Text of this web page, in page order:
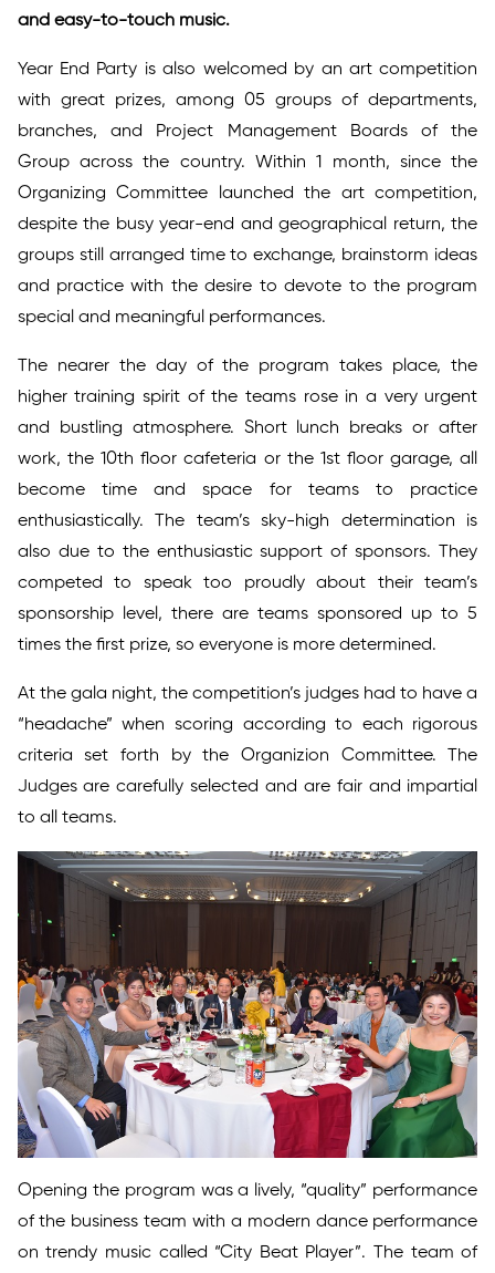
and easy-to-touch music.
Year End Party is also welcomed by an art competition
with great prizes, among 05 groups of departments,
branches, and Project Management Boards of the
Group across the country. Within 1 month, since the
Organizing Committee launched the art competition,
despite the busy year-end and geographical return, the
groups still arranged time to exchange, brainstorm ideas
and practice with the desire to devote to the program
special and meaningful performances.
The nearer the day of the program takes place, the
higher training spirit of the teams rose in a very urgent
and bustling atmosphere. Short lunch breaks or after
work, the 10th floor cafeteria or the 1st floor garage, all
become time and space for teams to practice
enthusiastically. The team’s sky-high determination is
also due to the enthusiastic support of sponsors. They
competed to speak too proudly about their team’s
sponsorship level, there are teams sponsored up to 5
times the first prize, so everyone is more determined.
At the gala night, the competition’s judges had to have a
“headache” when scoring according to each rigorous
criteria set forth by the Organizion Committee. The
Judges are carefully selected and are fair and impartial
to all teams.
Opening the program was a lively, “quality” performance
of the business team with a modern dance performance
on trendy music called “City Beat Player”. The team of